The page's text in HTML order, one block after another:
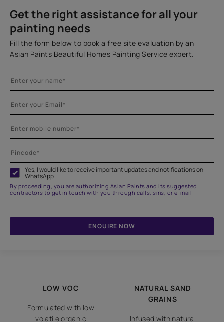
Get the right assistance for all your
painting needs
Fill the form below to book a free site evaluation by an
Asian Paints Beautiful Homes Painting Service expert.
Yes, I would like to receive important updates and notifications on
WhatsApp
By proceeding, you are authorizing Asian Paints and its suggested
contractors to get in touch with you through calls, sms, or e-mail
ENQUIRE NOW
LOW VOC
Formulated with low
volatile organic
NATURAL SAND
GRAINS
Infused with natural